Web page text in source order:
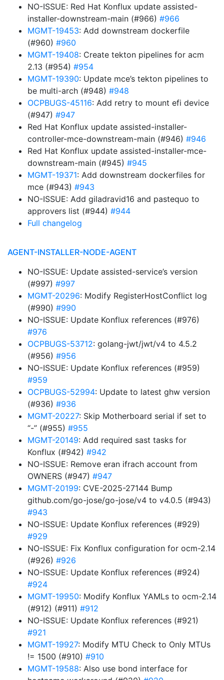
NO-ISSUE: Red Hat Konflux update assisted-
installer-downstream-main (#966) #966
MGMT-19453: Add downstream dockerfile
(#960) #960
MGMT-19408: Create tekton pipelines for acm
2.13 (#954) #954
MGMT-19390: Update mce’s tekton pipelines to
be multi-arch (#948) #948
OCPBUGS-45116: Add retry to mount efi device
(#947) #947
Red Hat Konflux update assisted-installer-
controller-mce-downstream-main (#946) #946
Red Hat Konflux update assisted-installer-mce-
downstream-main (#945) #945
MGMT-19371: Add downstream dockerfiles for
mce (#943) #943
NO-ISSUE: Add giladravid16 and pastequo to
approvers list (#944) #944
Full changelog
AGENT-INSTALLER-NODE-AGENT
NO-ISSUE: Update assisted-service’s version
(#997) #997
MGMT-20296: Modify RegisterHostConflict log
(#990) #990
NO-ISSUE: Update Konflux references (#976)
#976
OCPBUGS-53712: golang-jwt/jwt/v4 to 4.5.2
(#956) #956
NO-ISSUE: Update Konflux references (#959)
#959
OCPBUGS-52994: Update to latest ghw version
(#936) #936
MGMT-20227: Skip Motherboard serial if set to
“-” (#955) #955
MGMT-20149: Add required sast tasks for
Konflux (#942) #942
NO-ISSUE: Remove eran ifrach account from
OWNERS (#947) #947
MGMT-20199: CVE-2025-27144 Bump
github.com/go-jose/go-jose/v4 to v4.0.5 (#943)
#943
NO-ISSUE: Update Konflux references (#929)
#929
NO-ISSUE: Fix Konflux configuration for ocm-2.14
(#926) #926
NO-ISSUE: Update Konflux references (#924)
#924
MGMT-19950: Modify Konflux YAMLs to ocm-2.14
(#912) (#911) #912
NO-ISSUE: Update Konflux references (#921)
#921
MGMT-19927: Modify MTU Check to Only MTUs
!= 1500 (#910) #910
MGMT-19588: Also use bond interface for